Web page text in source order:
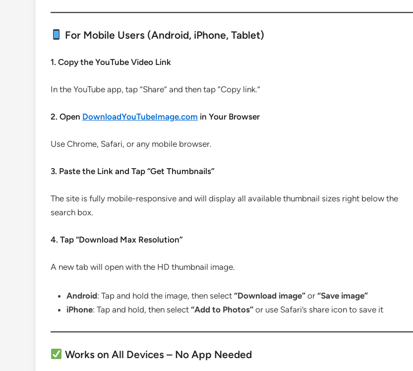
For Mobile Users (Android, iPhone, Tablet)
1. Copy the YouTube Video Link
In the YouTube app, tap “Share” and then tap “Copy link.”
2. Open DownloadYouTubeImage.com in Your Browser
Use Chrome, Safari, or any mobile browser.
3. Paste the Link and Tap “Get Thumbnails”
The site is fully mobile-responsive and will display all available thumbnail sizes right below the
search box.
4. Tap “Download Max Resolution”
A new tab will open with the HD thumbnail image.
Android: Tap and hold the image, then select “Download image” or “Save image”
iPhone: Tap and hold, then select “Add to Photos” or use Safari’s share icon to save it
Works on All Devices – No App Needed